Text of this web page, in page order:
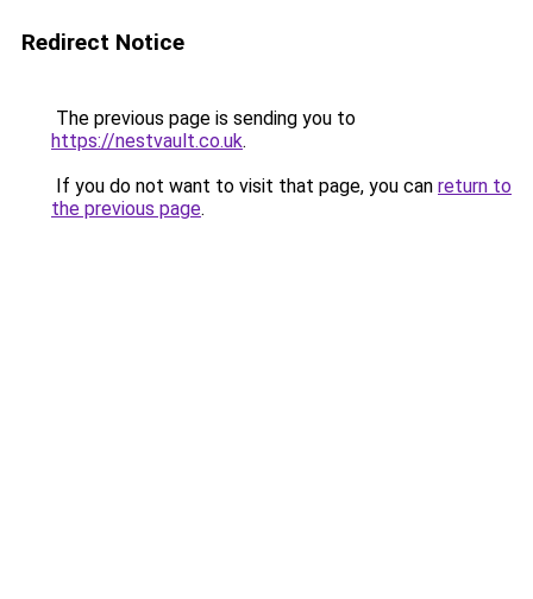
Redirect Notice
The previous page is sending you to
https://nestvault.co.uk.
If you do not want to visit that page, you can return to
the previous page.